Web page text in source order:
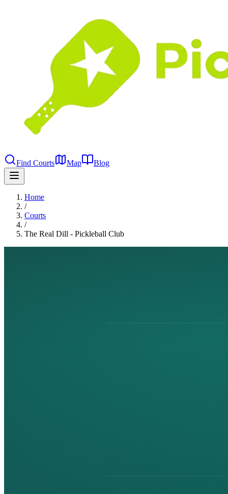
Find Courts Map Blog
Home
/
Courts
/
The Real Dill - Pickleball Club